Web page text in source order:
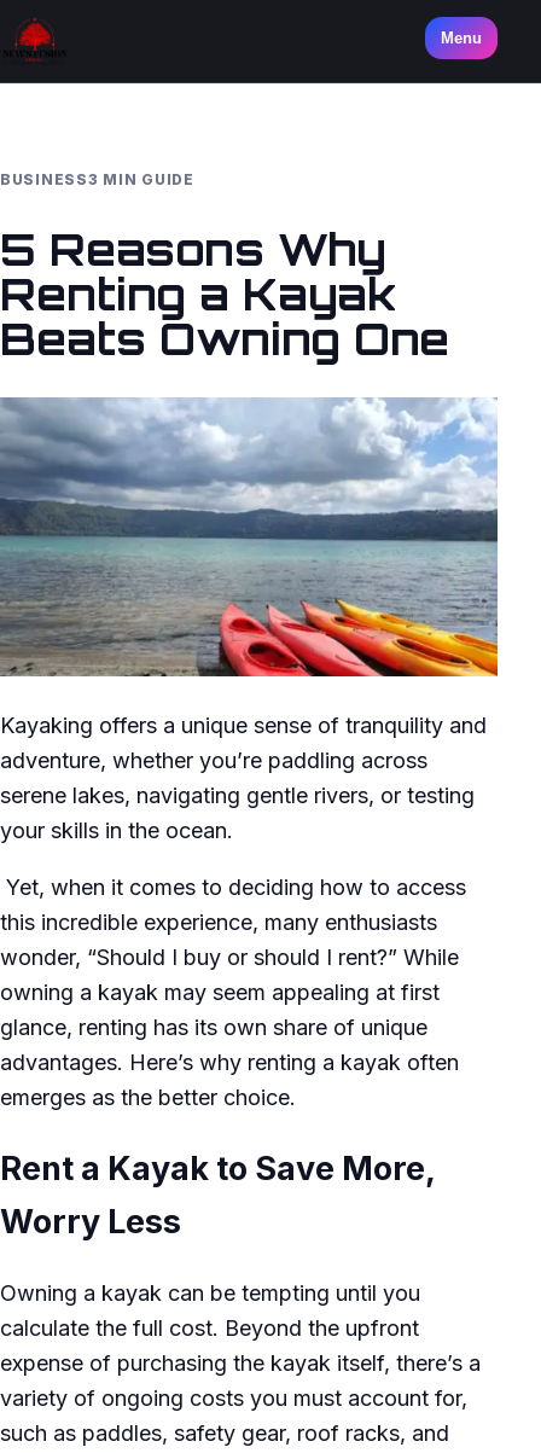
Menu
BUSINESS3 MIN GUIDE
5 Reasons Why
Renting a Kayak
Beats Owning One
Kayaking offers a unique sense of tranquility and
adventure, whether you’re paddling across
serene lakes, navigating gentle rivers, or testing
your skills in the ocean.
Yet, when it comes to deciding how to access
this incredible experience, many enthusiasts
wonder, “Should I buy or should I rent?” While
owning a kayak may seem appealing at first
glance, renting has its own share of unique
advantages. Here’s why renting a kayak often
emerges as the better choice.
Rent a Kayak to Save More,
Worry Less
Owning a kayak can be tempting until you
calculate the full cost. Beyond the upfront
expense of purchasing the kayak itself, there’s a
variety of ongoing costs you must account for,
such as paddles, safety gear, roof racks, and